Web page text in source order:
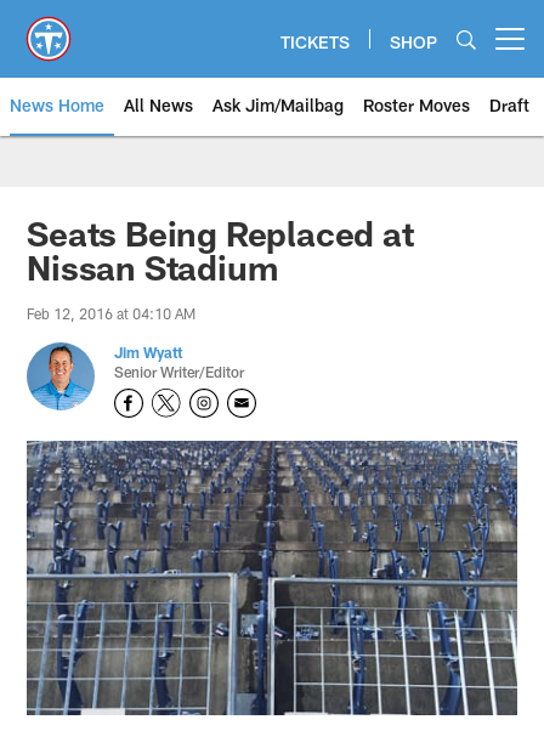
main
content
TICKETS SHOP
News Home All News Ask Jim/Mailbag Roster Moves Draft
Seats Being Replaced at
Nissan Stadium
Feb 12, 2016 at 04:10 AM
Jim Wyatt
Senior Writer/Editor